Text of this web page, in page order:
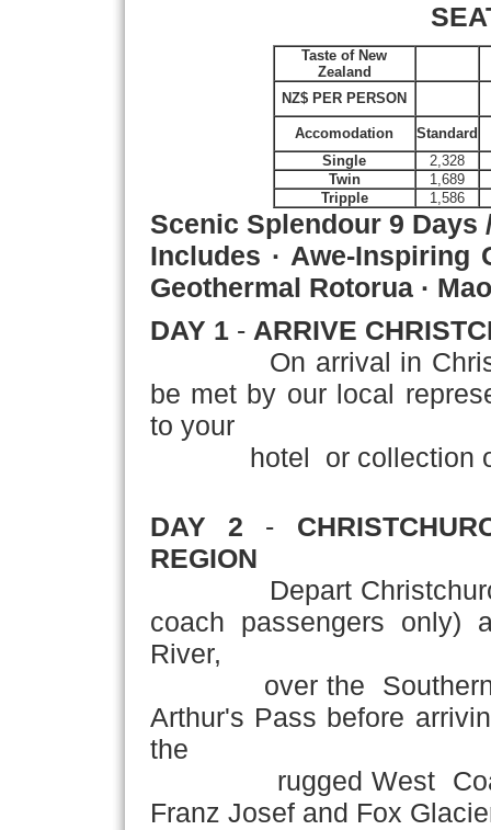
Taste of New
Zealand
NZ$ PER PERSON
Accomodation
Standard
Single
2,328
Twin
1,689
Tripple
1,586
Scenic Splendour 9 Days
Includes · Awe-Inspiring
Geothermal Rotorua ·
DAY 1- ARRIVE
On arrival in
be met by our local
to your
hotel or collection of
DAY 2 -
REGION
Depart Christchurch
coach passengers only)
River,
over the Southern
Arthur's Pass before
the
rugged West Coast
Franz Josef and Fox